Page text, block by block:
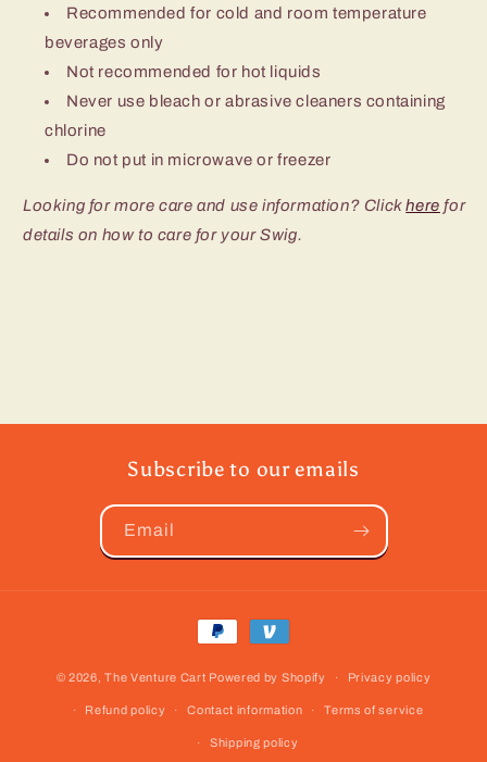
Recommended for cold and room temperature
beverages only
Not recommended for hot liquids
Never use bleach or abrasive cleaners containing
chlorine
Do not put in microwave or freezer
Looking for more care and use information? Clickhere for
details on how to care for your Swig.
Subscribe to our emails
Email
Payment
© 2026,The Venture Cart Powered by Shopify Privacy policy
Refund policy Contact information Terms of service
Shipping policy